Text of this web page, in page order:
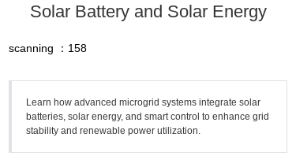
Solar Battery and Solar Energy
scanning ： 158
Learn how advanced microgrid systems integrate solar
batteries, solar energy, and smart control to enhance grid
stability and renewable power utilization.